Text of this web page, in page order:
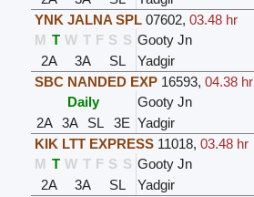
YNK JALNA SPL 07602,03.48 hr
M T W T F S S Gooty Jn
2A
3A SL Yadgir
SBC NANDED EXP 16593,04.38 hr
Daily
Gooty Jn
2A 3A SL 3E Yadgir
KIK LTT EXPRESS 11018,03.48 hr
M T W T F S S Gooty Jn
2A
3A SL Yadgir